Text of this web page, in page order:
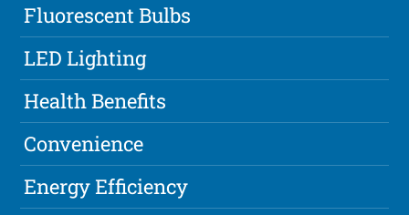
Fluorescent Bulbs
LED Lighting
Health Benefits
Convenience
Energy Efficiency